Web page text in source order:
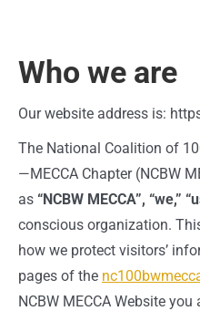
Who we are
Our website address is:
The National Coalition of
—MECCA Chapter (NCBW
as “NCBW MECCA”, “we,”
conscious organization.
how we protect visitors’
pages of the
NCBW MECCA Website